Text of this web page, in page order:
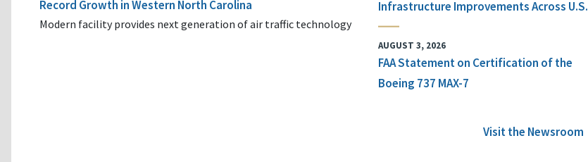
Record Growth in Western North Carolina
Modern facility provides next generation of air traffic technology
Infrastructure Improvements Across U.S.
AUGUST 3, 2026
FAA Statement on Certification of the
Boeing 737 MAX-7
Visit the Newsroom